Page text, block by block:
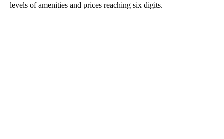
levels of amenities and prices reaching six digits.